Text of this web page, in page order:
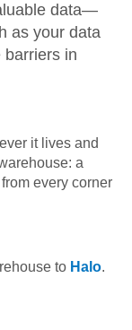
data—
as your data
barriers in
it lives and
a
every corner
to Halo.